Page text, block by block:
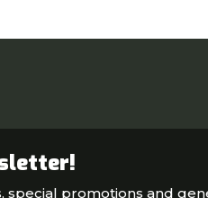
promotions and